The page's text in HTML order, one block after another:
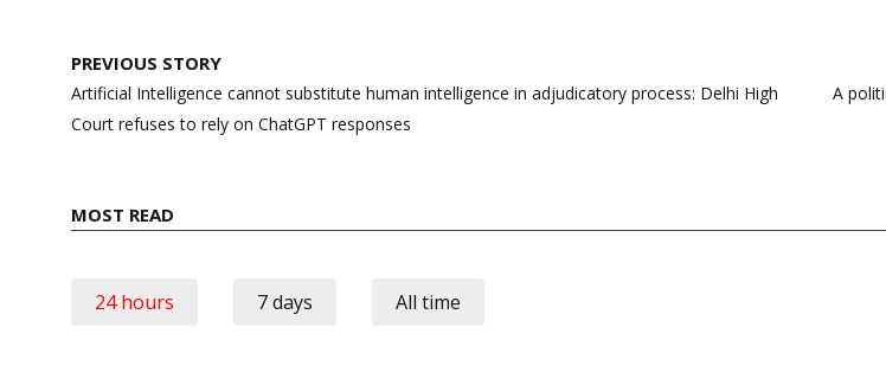
Post
navigation
PREVIOUS STORY
Artificial Intelligence cannot substitute human intelligence in adjudicatory process: Delhi High
Court refuses to rely on ChatGPT responses
A
MOST READ
24 hours 7 days All time